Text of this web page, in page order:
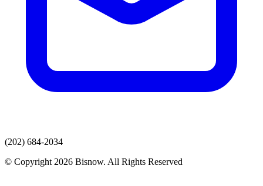
(202) 684-2034
© Copyright 2026 Bisnow. All Rights Reserved